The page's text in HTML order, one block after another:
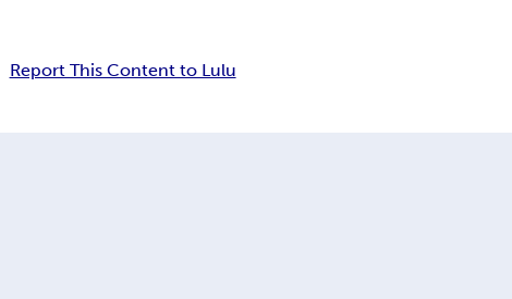
Report This Content to Lulu